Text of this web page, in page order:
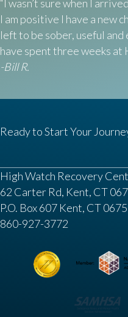
“I wasn’t sure when I
I am positive I have a new
left to be sober, useful and
have spent three weeks at
-Bill R.
Ready to Start Your
High Watch Recovery
62 Carter Rd, Kent, CT
P.O. Box 607 Kent, CT
860-927-3772